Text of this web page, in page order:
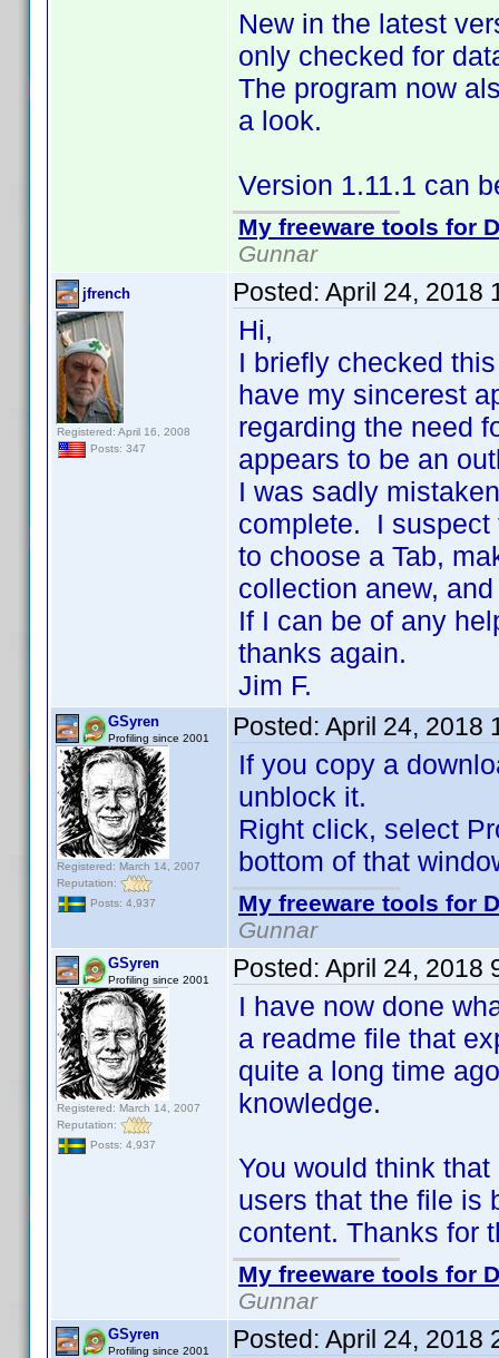
New in the latest
only checked for
The program now
a look.
Version 1.11.1 can
My freeware tools for
Gunnar
jfrench
Registered: April 16, 2008
Posts: 347
Posted: April 24, 2018
Hi,
I briefly checked
have my sincerest
regarding the need
appears to be an
I was sadly
complete. I suspect
to choose a Tab,
collection anew,
If I can be of any
thanks again.
Jim F.
GSyren
Profiling since 2001
Registered: March 14, 2007
Reputation:
Posts: 4,937
Posted: April 24, 2018
If you copy a
unblock it.
Right click, select
bottom of that
My freeware tools for
Gunnar
GSyren
Profiling since 2001
Registered: March 14, 2007
Reputation:
Posts: 4,937
Posted: April 24, 2018
I have now done
a readme file that
quite a long time
knowledge.
You would think
users that the file is
content. Thanks for
My freeware tools for
Gunnar
GSyren
Profiling since 2001 Posted: April 24, 2018